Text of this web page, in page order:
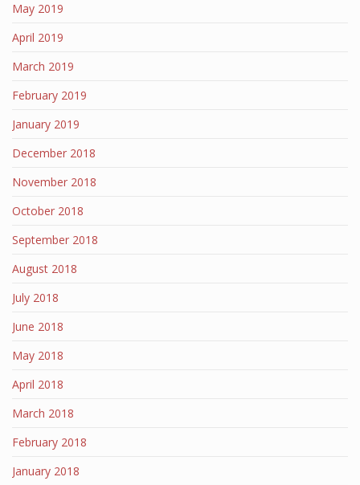
May 2019
April 2019
March 2019
February 2019
January 2019
December 2018
November 2018
October 2018
September 2018
August 2018
July 2018
June 2018
May 2018
April 2018
March 2018
February 2018
January 2018